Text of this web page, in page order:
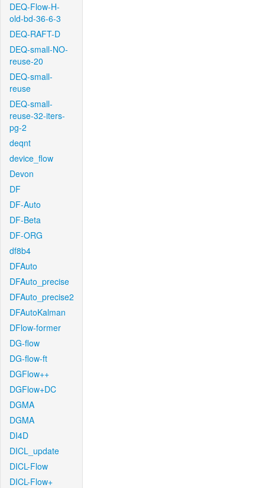
DEQ-Flow-H-
old-bd-36-6-3
DEQ-RAFT-D
DEQ-small-NO-
reuse-20
DEQ-small-
reuse
DEQ-small-
reuse-32-iters-
pg-2
deqnt
device_flow
Devon
DF
DF-Auto
DF-Beta
DF-ORG
df8b4
DFAuto
DFAuto_precise
DFAuto_precise2
DFAutoKalman
DFlow-former
DG-flow
DG-flow-ft
DGFlow++
DGFlow+DC
DGMA
DGMA
DI4D
DICL_update
DICL-Flow
DICL-Flow+